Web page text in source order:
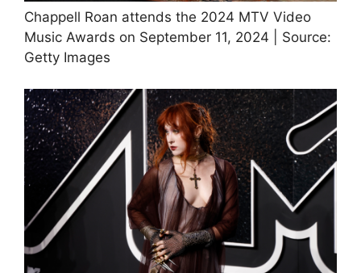
Chappell Roan attends the 2024 MTV Video
Music Awards on September 11, 2024 | Source:
Getty Images